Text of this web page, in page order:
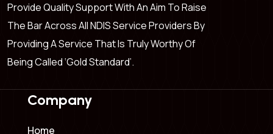
Provide Quality Support With An Aim To Raise
The Bar Across All NDIS Service Providers By
Providing A Service That Is Truly Worthy Of
Being Called ‘Gold Standard’.
Company
Home